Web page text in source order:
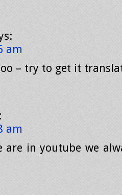
am
– try to get it
am
are in youtube we